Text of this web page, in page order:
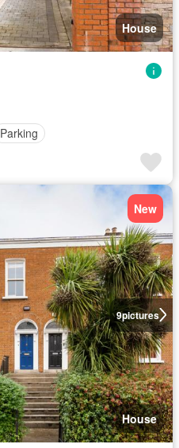
House
Parking
9pictures
New
House